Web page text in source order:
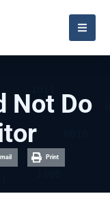
Not Do
Print